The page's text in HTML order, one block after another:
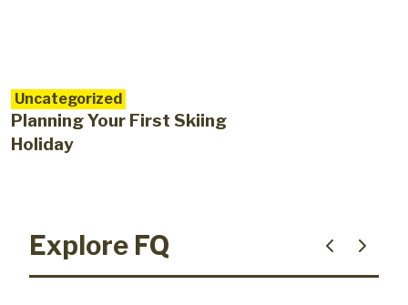
Uncategorized
Planning Your First Skiing
Holiday
Explore FQ